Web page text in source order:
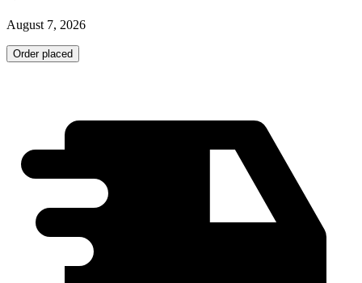
August 7, 2026
Order placed